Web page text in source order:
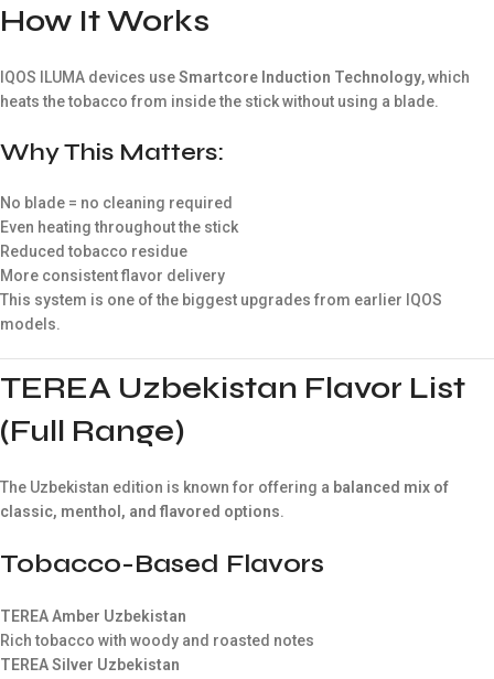
How It Works
IQOS ILUMA devices useSmartcore Induction Technology, which
heats the tobacco from inside the stick without using a blade.
Why This Matters:
No blade = no cleaning required
Even heating throughout the stick
Reduced tobacco residue
More consistent flavor delivery
This system is one of the biggest upgrades from earlier IQOS
models.
TEREA Uzbekistan Flavor List
(Full Range)
The Uzbekistan edition is known for offering a balanced mix of
classic, menthol, and flavored options.
Tobacco-Based Flavors
TEREA Amber Uzbekistan
Rich tobacco with woody and roasted notes
TEREA Silver Uzbekistan